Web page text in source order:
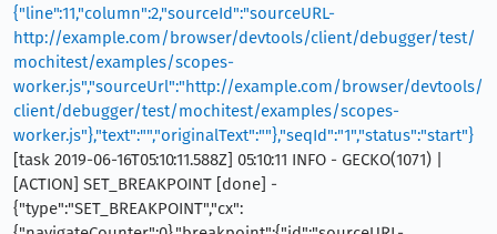
{"line":11,"column":2,"sourceId":"sourceURL-
http://example.com/browser/devtools/client/debugger/test/
mochitest/examples/scopes-
worker.js","sourceUrl":"http://example.com/browser/devtools/
client/debugger/test/mochitest/examples/scopes-
worker.js"},"text":"","originalText":""},"seqId":"1","status":"start"}
[task 2019-06-16T05:10:11.588Z] 05:10:11 INFO - GECKO(1071) |
[ACTION] SET_BREAKPOINT [done] -
{"type":"SET_BREAKPOINT","cx":